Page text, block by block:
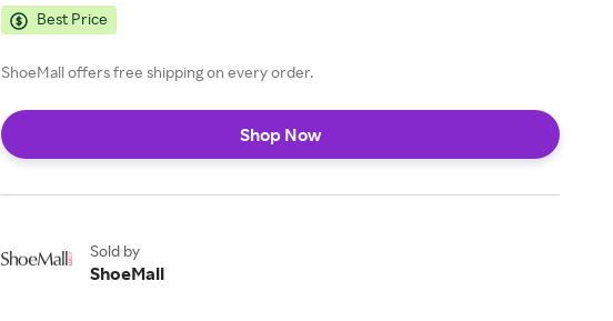
Best Price
ShoeMall offers free shipping on every order.
Shop Now
Sold by
ShoeMall